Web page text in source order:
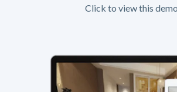
Click to view this demo